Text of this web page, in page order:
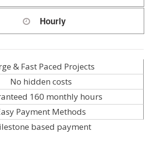
Hourly
& Fast Paced Projects
No hidden costs
160 monthly hours
Payment Methods
based payment